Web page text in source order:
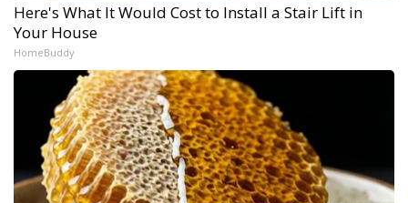
Here's What It Would Cost to Install a Stair Lift in
Your House
HomeBuddy